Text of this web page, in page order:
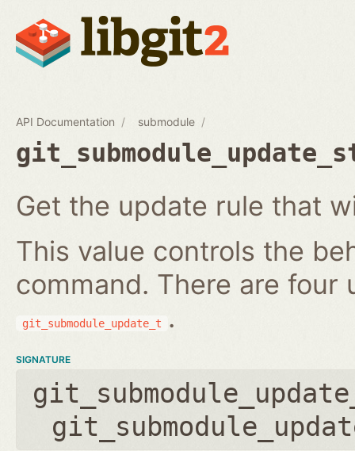
API Documentation submodule
Get the update rule that
This value controls the
command. There are
git_submodule_update_t .
SIGNATURE